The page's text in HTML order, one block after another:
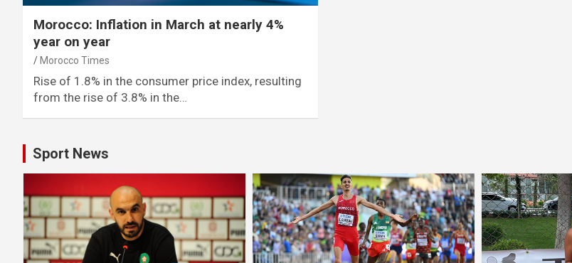
Morocco: Inflation in March at nearly 4%
year on year
Morocco Times
Rise of 1.8% in the consumer price index, resulting
from the rise of 3.8% in the…
Sport News